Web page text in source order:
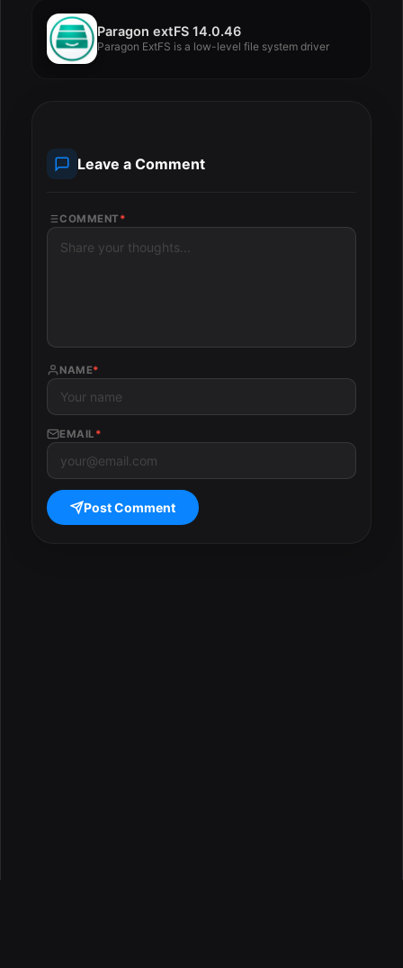
Paragon extFS 14.0.46
Paragon ExtFS is a low-level file system driver
Leave a Comment
COMMENT *
NAME*
EMAIL *
Post Comment